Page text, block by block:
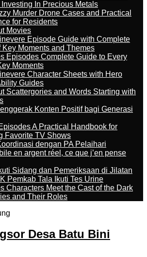
Investing In Precious Metals
Murder Drone Cases and Practical
for Residents
Movies
Episode Guide with Complete
Key Moments and Themes
Episodes Complete Guide to Every
Moments
Character Sheets with Hero
Guides
Scattergories and Words Starting with
Konten Positif bagi Generasi
A Practical Handbook for
Favorite TV Shows
dengan PA Pelaihari
en argent réel, ce que j’en pense
Sidang dan Pemeriksaan di Jilatan
Pemkab Tala Ikuti Tes Urine
Characters Meet the Cast of the Dark
and Their Roles
Desa Batu Bini